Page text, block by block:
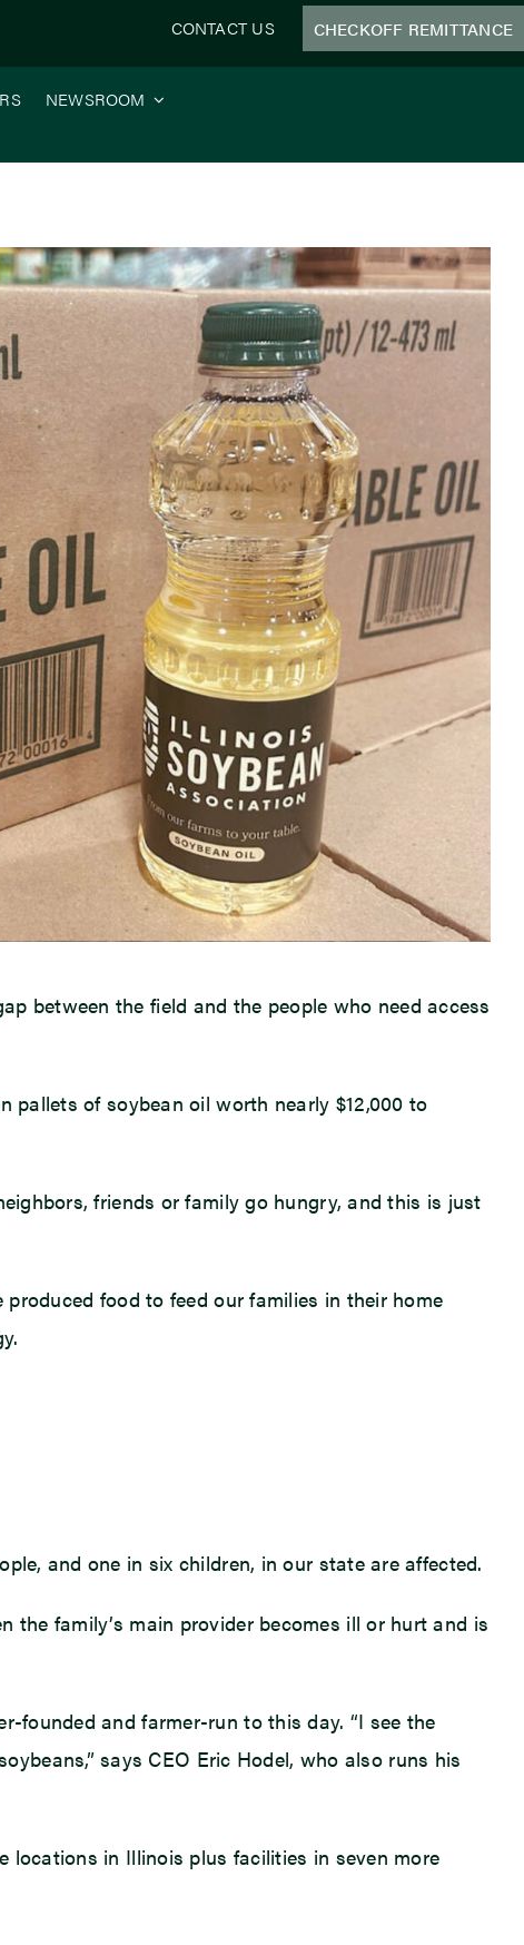
CONTACT US CHECKOFF REMITTANCE
NEWSROOM
between the field and the people who need access
pallets of soybean oil worth nearly $12,000 to
friends or family go hungry, and this is just
food to feed our families in their home
and one in six children, in our state are affected.
the family’s main provider becomes ill or hurt and is
founded and farmer-run to this day. “I see the
says CEO Eric Hodel, who also runs his
locations in Illinois plus facilities in seven more